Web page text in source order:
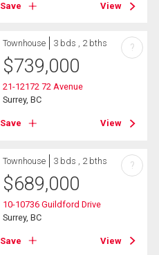
Save View
Townhouse 3 bds , 2 bths
$739,000
21-12172 72 Avenue
Surrey, BC
Save View
?
Townhouse 3 bds , 2 bths
$689,000
10-10736 Guildford Drive
Surrey, BC
Save View
?